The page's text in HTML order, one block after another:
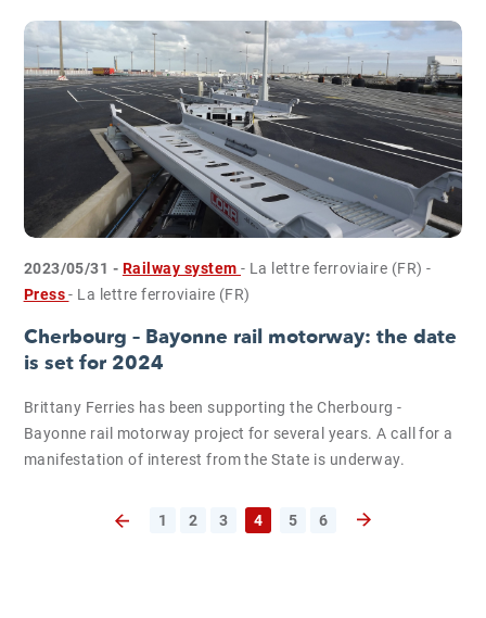
2023/05/31 - Railway system- La lettre ferroviaire (FR) -
Press- La lettre ferroviaire (FR)
Cherbourg – Bayonne rail motorway: the date
is set for 2024
Brittany Ferries has been supporting the Cherbourg -
Bayonne rail motorway project for several years. A call for a
manifestation of interest from the State is underway.
1 2 3 4 5 6 Next page